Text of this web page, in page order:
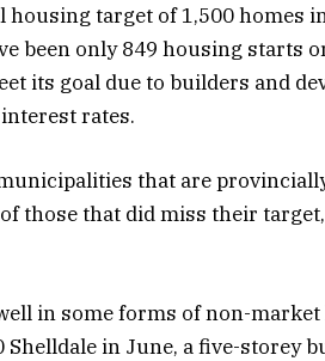
housing target of 1,500 homes
been only 849 housing starts
its goal due to builders and
rates.
that are
those that did miss their
in some forms of non-
Shelldale in June, a five-storey